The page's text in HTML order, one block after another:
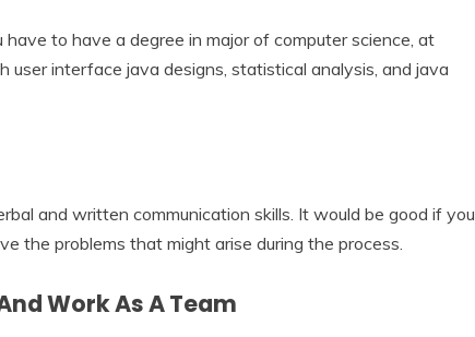
to have a degree in major of computer science, at
user interface java designs, statistical analysis, and java
and written communication skills. It would be good if you
the problems that might arise during the process.
Work As A Team